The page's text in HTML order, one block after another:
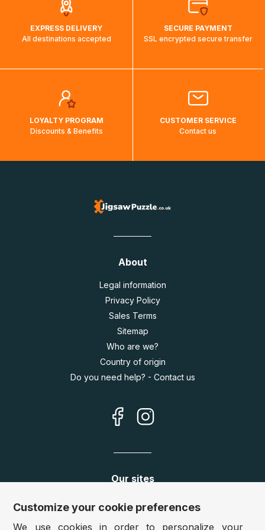
EXPRESS DELIVERY
All destinations accepted
SECURE PAYMENT
SSL encrypted secure transfer
LOYALTY PROGRAM
Discounts & Benefits
CUSTOMER SERVICE
Contact us
About
Legal information
Privacy Policy
Sales Terms
Sitemap
Who are we?
Country of origin
Do you need help? - Contact us
Our sites
Germany: www.puzzle.de
www.puzzle.at
Customize your cookie preferences
We use cookies in order to personalize your